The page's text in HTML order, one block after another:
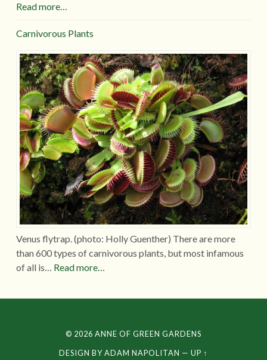
Read more…
Carnivorous Plants
Venus flytrap. (photo: Holly Guenther) There are more
than 600 types of carnivorous plants, but most infamous
of all is… Read more…
© 2026 ANNE OF GREEN GARDENS
DESIGN BYADAM NAPOLITAN — UP ↑